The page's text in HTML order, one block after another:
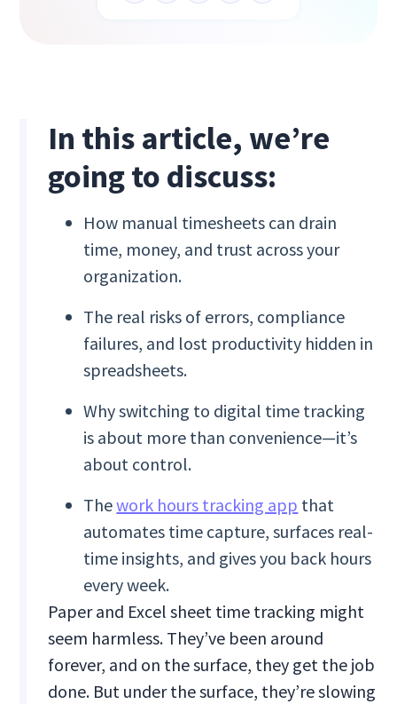
In this article, we’re
going to discuss:
How manual timesheets can drain
time, money, and trust across your
organization.
The real risks of errors, compliance
failures, and lost productivity hidden in
spreadsheets.
Why switching to digital time tracking
is about more than convenience—it’s
about control.
Thework hours tracking app that
automates time capture, surfaces real-
time insights, and gives you back hours
every week.
Paper and Excel sheet time tracking might
seem harmless. They’ve been around
forever, and on the surface, they get the job
done. But under the surface, they’re slowing